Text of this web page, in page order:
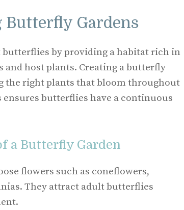
Butterfly Gardens
by providing a habitat rich in
and host plants. Creating a butterfly
the right plants that bloom throughout
ensures butterflies have a continuous
a Butterfly Garden
flowers such as coneflowers,
They attract adult butterflies